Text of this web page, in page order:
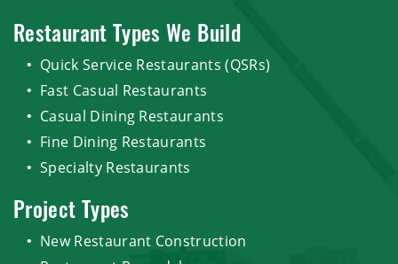
Restaurant Types We Build
Quick Service Restaurants (QSRs)
Fast Casual Restaurants
Casual Dining Restaurants
Fine Dining Restaurants
Specialty Restaurants
Project Types
New Restaurant Construction